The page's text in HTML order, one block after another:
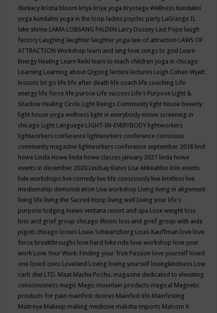
derkacy kristia bloom kriya kriya yoga Kryssage Wellness Kundalini
yoga kundalini yoga in the loop ladies psychic party LaGrange IL
lake shrine LAMA LOBSANG PALDEN Larry Dossey Last Pope laugh
factory Laughing laughter laughter yoga law of attraction LAWS OF
ATTRACTION Workshop learn and sing love songs to god Learn
Energy Healing Learn Reiki learn to teach children yoga in chicago
Learning Learning about Qigong lecture lectures Leigh Cohen Wyatt
lessons let go life life after death life coach life coaching Life
energy life force life purose Life success Life's Purpose Light &
Shadow Healing Circle Light Beings Community light house beverly
light house yoga wellness light in everybody movie screening in
chicago Light Language LIGHT-IN-EVERYBODY lightworkers
lightworkers conference lightworkers conference conscious
community magazine lightworkers conference september 2018 lind
howe Linda Howe linda howe classes january 2021 linda howe
events in december 2020 Lindsay Bates Lisa Ahkeahbo lisle events
lisle workshops live comedy live life consciously live limitless live
mediumship demonstration Live workshop Living living in alignment
living life living the Sacred Hoop living well Living your life's
purpose lodging loews ventana resort and spa Lose weight loss
loss and grief group chicago illinois loss and grief group with aida
pigott chicago losses Louie Schwartzberg Louis Kauffman love love
force breakthroughs love hard bike ride love workshop love your
work Love Your Work: Finding your True Passion love yourself loved
one loved ones Loveland Loving loving yourself lovingkindness Low
carb diet LTD. Maat Machu Picchu. magazine dedicated to elevating
consciousness magic Magic mountain products magical Magnetic
products for pain mainfest desires Mainfest life Mainfesting
Maitreya Makeup making medicine maksha imports Malcom X